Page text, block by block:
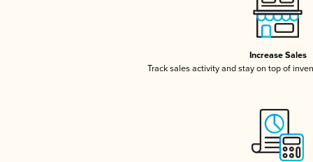
Increase Sales
Track sales activity and stay on top of